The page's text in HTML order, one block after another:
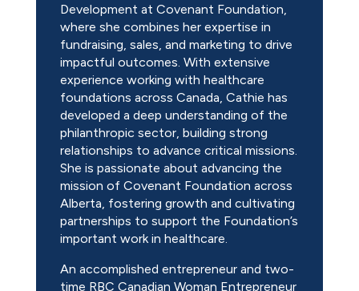
Development at Covenant Foundation,
where she combines her expertise in
fundraising, sales, and marketing to drive
impactful outcomes. With extensive
experience working with healthcare
foundations across Canada, Cathie has
developed a deep understanding of the
philanthropic sector, building strong
relationships to advance critical missions.
She is passionate about advancing the
mission of Covenant Foundation across
Alberta, fostering growth and cultivating
partnerships to support the Foundation’s
important work in healthcare.
An accomplished entrepreneur and two-
time RBC Canadian Woman Entrepreneur